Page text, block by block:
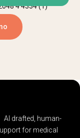
AI drafted, human-
for medical